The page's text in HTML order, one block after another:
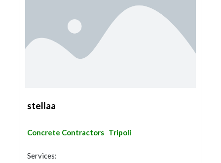
stellaa
Concrete Contractors Tripoli
Services: